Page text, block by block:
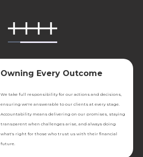
Owning Every Outcome
We take full responsibility for our actions and decisions,
ensuring we're answerable to our clients at every stage.
Accountability means delivering on our promises, staying
transparent when challenges arise, and always doing
what's right for those who trust us with their financial
future.